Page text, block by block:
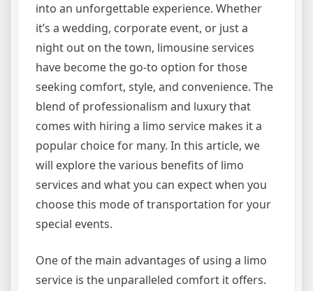
into an unforgettable experience. Whether
it’s a wedding, corporate event, or just a
night out on the town, limousine services
have become the go-to option for those
seeking comfort, style, and convenience. The
blend of professionalism and luxury that
comes with hiring a limo service makes it a
popular choice for many. In this article, we
will explore the various benefits of limo
services and what you can expect when you
choose this mode of transportation for your
special events.
One of the main advantages of using a limo
service is the unparalleled comfort it offers.